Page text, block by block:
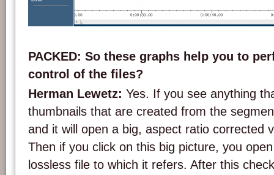
PACKED: So these graphs help you to
control of the files?
Herman Lewetz: Yes. If you see anything
thumbnails that are created from the
and it will open a big, aspect ratio corrected
Then if you click on this big picture, you
lossless file to which it refers. After this